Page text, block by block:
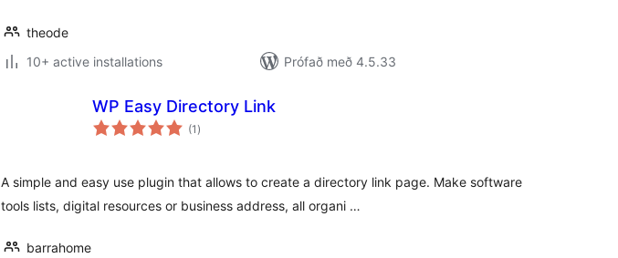
theode
10+ active installations
Prófað með 4.5.33
WP Easy Directory Link
(1 samtals
einkunnagjafir
)
A simple and easy use plugin that allows to create a directory link page. Make software
tools lists, digital resources or business address, all organi …
barrahome